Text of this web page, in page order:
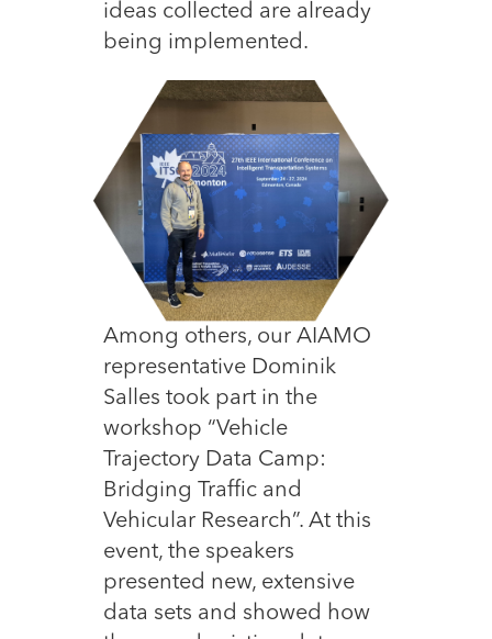
ideas collected are already
being implemented.
Among others, our AIAMO
representative Dominik
Salles took part in the
workshop “Vehicle
Trajectory Data Camp:
Bridging Traffic and
Vehicular Research”. At this
event, the speakers
presented new, extensive
data sets and showed how